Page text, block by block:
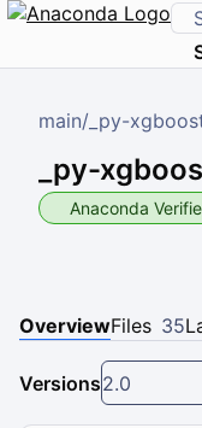
main/ _py-
_py-
Anaconda
OverviewFiles 35
Versions2.0